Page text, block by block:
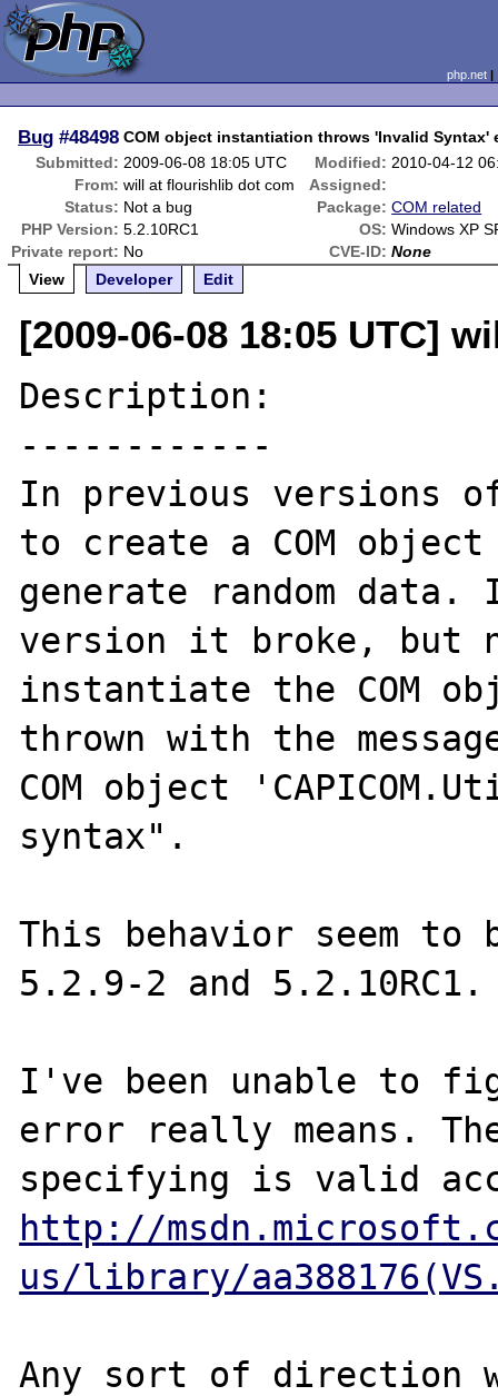
php.net
Bug #48498 COM object instantiation throws 'Invalid Syntax'
Submitted: 2009-06-08 18:05 UTC Modified: 2010-04-12
From: will at flourishlib dot com
Assigned:
Status: Not a bug Package: COM related
PHP Version: 5.2.10RC1 OS: Windows XP
Private report: No CVE-ID: None
View
Developer Edit
[2009-06-08 18:05 UTC]
Description:
------------
In previous versions
to create a COM object
generate random
version it broke, but
instantiate the COM
thrown with the
COM object
syntax".
This behavior seem to
5.2.9-2 and 5.2.10RC1.
I've been unable to
error really means.
http://
us/library/
Any sort of direction